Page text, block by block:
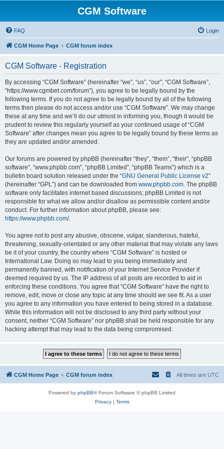
CGM Software
FAQ Login
CGM Home Page CGM forum index
CGM Software - Registration
By accessing “CGM Software” (hereinafter “we”, “us”, “our”, “CGM Software”,
“https://www.cgmbet.com/forum”), you agree to be legally bound by the
following terms. If you do not agree to be legally bound by all of the following
terms then please do not access and/or use “CGM Software”. We may change
these at any time and we’ll do our utmost in informing you, though it would be
prudent to review this regularly yourself as your continued usage of “CGM
Software” after changes mean you agree to be legally bound by these terms as
they are updated and/or amended.
Our forums are powered by phpBB (hereinafter “they”, “them”, “their”, “phpBB
software”, “www.phpbb.com”, “phpBB Limited”, “phpBB Teams”) which is a
bulletin board solution released under the “GNU General Public License v2”
(hereinafter “GPL”) and can be downloaded from www.phpbb.com. The phpBB
software only facilitates internet based discussions; phpBB Limited is not
responsible for what we allow and/or disallow as permissible content and/or
conduct. For further information about phpBB, please see:
https://www.phpbb.com/.
You agree not to post any abusive, obscene, vulgar, slanderous, hateful,
threatening, sexually-orientated or any other material that may violate any laws
be it of your country, the country where “CGM Software” is hosted or
International Law. Doing so may lead to you being immediately and
permanently banned, with notification of your Internet Service Provider if
deemed required by us. The IP address of all posts are recorded to aid in
enforcing these conditions. You agree that “CGM Software” have the right to
remove, edit, move or close any topic at any time should we see fit. As a user
you agree to any information you have entered to being stored in a database.
While this information will not be disclosed to any third party without your
consent, neither “CGM Software” nor phpBB shall be held responsible for any
hacking attempt that may lead to the data being compromised.
CGM Home Page CGM forum index All times are UTC
Powered by phpBB® Forum Software © phpBB Limited
Privacy| Terms